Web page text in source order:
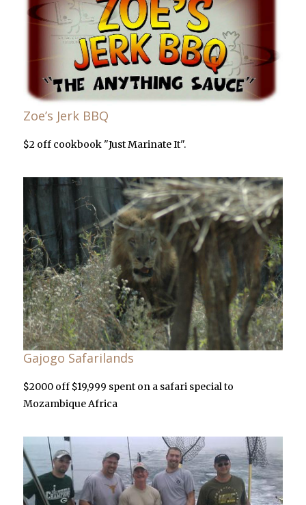
Zoe’s Jerk BBQ
$2 off cookbook "Just Marinate It".
Gajogo Safarilands
$2000 off $19,999 spent on a safari special to
Mozambique Africa